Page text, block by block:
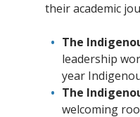
their academic
The
leadership
year
The
welcoming